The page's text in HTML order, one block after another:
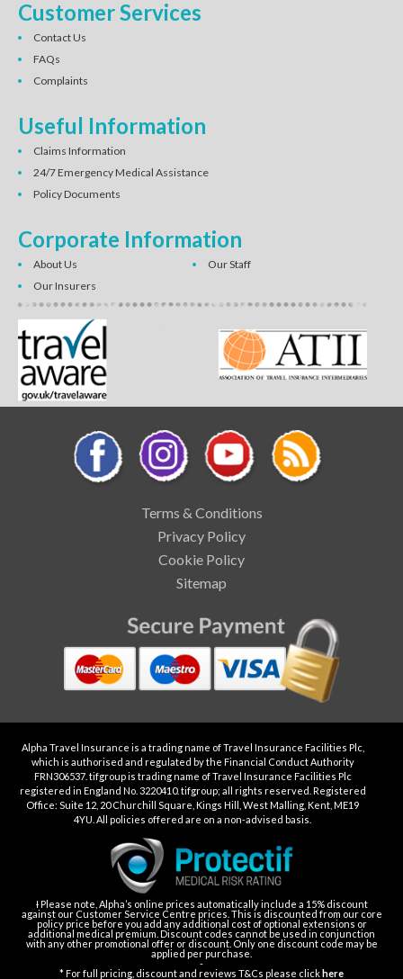
Customer Services
Contact Us
FAQs
Complaints
Useful Information
Claims Information
24/7 Emergency Medical Assistance
Policy Documents
Corporate Information
About Us
Our Staff
Our Insurers
Terms & Conditions
Privacy Policy
Cookie Policy
Sitemap
Alpha Travel Insurance is a trading name of Travel Insurance Facilities Plc,
which is authorised and regulated by the Financial Conduct Authority
FRN306537. tifgroup is trading name of Travel Insurance Facilities Plc
registered in England No. 3220410. tifgroup; all rights reserved. Registered
Office: Suite 12, 20 Churchill Square, Kings Hill, West Malling, Kent, ME19
4YU. All policies offered are on a non-advised basis.
Ɨ Please note, Alpha’s online prices automatically include a 15% discount
against our Customer Service Centre prices. This is discounted from our core
policy price before you add any additional cost of optional extensions or
additional medical premium. Discount codes cannot be used in conjunction
with any other promotional offer or discount. Only one discount code may be
applied per purchase.
-
* For full pricing, discount and reviews T&Cs please clickhere